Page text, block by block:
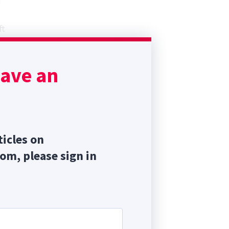
an
on
please sign in